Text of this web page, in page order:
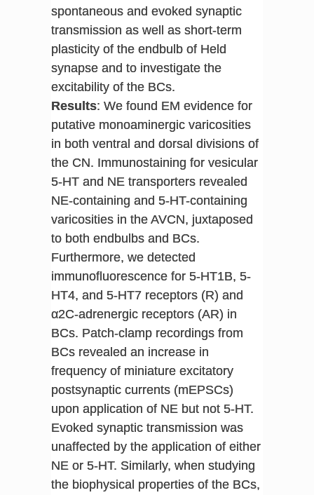
spontaneous and evoked synaptic
transmission as well as short-term
plasticity of the endbulb of Held
synapse and to investigate the
excitability of the BCs.
Results: We found EM evidence for
putative monoaminergic varicosities
in both ventral and dorsal divisions of
the CN. Immunostaining for vesicular
5-HT and NE transporters revealed
NE-containing and 5-HT-containing
varicosities in the AVCN, juxtaposed
to both endbulbs and BCs.
Furthermore, we detected
immunofluorescence for 5-HT1B, 5-
HT4, and 5-HT7 receptors (R) and
α2C-adrenergic receptors (AR) in
BCs. Patch-clamp recordings from
BCs revealed an increase in
frequency of miniature excitatory
postsynaptic currents (mEPSCs)
upon application of NE but not 5-HT.
Evoked synaptic transmission was
unaffected by the application of either
NE or 5-HT. Similarly, when studying
the biophysical properties of the BCs,